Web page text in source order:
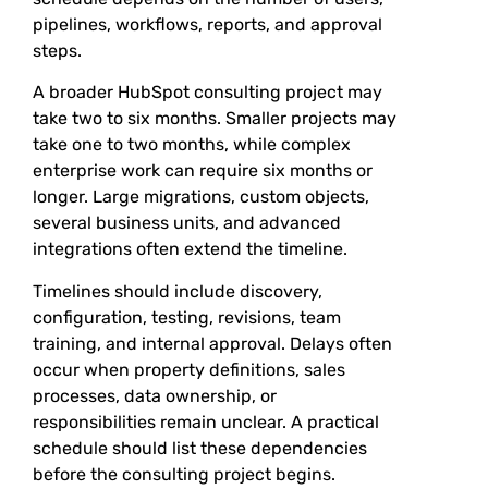
pipelines, workflows, reports, and approval
steps.
A broader HubSpot consulting project may
take two to six months. Smaller projects may
take one to two months, while complex
enterprise work can require six months or
longer. Large migrations, custom objects,
several business units, and advanced
integrations often extend the timeline.
Timelines should include discovery,
configuration, testing, revisions, team
training, and internal approval. Delays often
occur when property definitions, sales
processes, data ownership, or
responsibilities remain unclear. A practical
schedule should list these dependencies
before the consulting project begins.